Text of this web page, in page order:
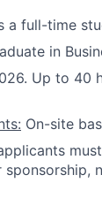
a full-time
in
Up to 40
On-site